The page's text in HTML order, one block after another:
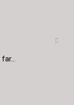
far…